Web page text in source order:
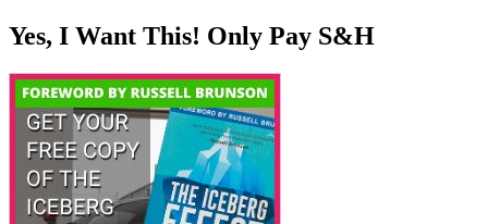
Yes, I Want This! Only Pay S&H